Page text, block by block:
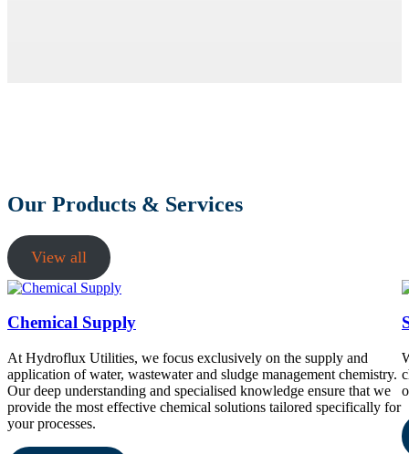
Our Products & Services
View all
Chemical Supply
At Hydroflux Utilities, we focus exclusively on the supply and
application of water, wastewater and sludge management chemistry.
Our deep understanding and specialised knowledge ensure that we
provide the most effective chemical solutions tailored specifically for
your processes.